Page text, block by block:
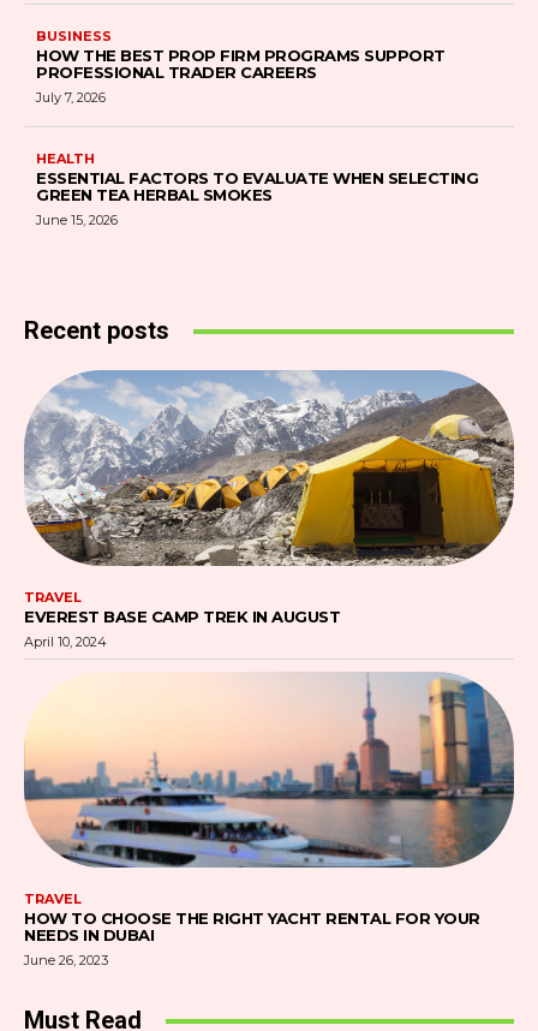
BUSINESS
HOW THE BEST PROP FIRM PROGRAMS SUPPORT
PROFESSIONAL TRADER CAREERS
July 7, 2026
HEALTH
ESSENTIAL FACTORS TO EVALUATE WHEN SELECTING
GREEN TEA HERBAL SMOKES
June 15, 2026
Recent posts
TRAVEL
EVEREST BASE CAMP TREK IN AUGUST
April 10, 2024
TRAVEL
HOW TO CHOOSE THE RIGHT YACHT RENTAL FOR YOUR
NEEDS IN DUBAI
June 26, 2023
Must Read